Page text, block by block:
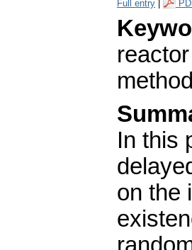
Full entry
method
In this
on the